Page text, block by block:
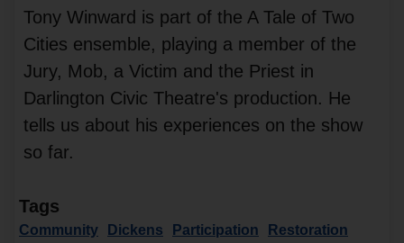
Tony Winward is part of the A Tale of Two
Cities ensemble, playing a member of the
Jury, Mob, a Victim and the Priest in
Darlington Civic Theatre's production. He
tells us about his experiences on the show
so far.
Tags
Community Dickens Participation Restoration